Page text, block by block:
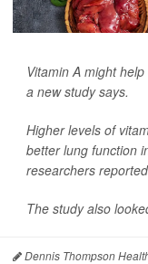
Vitamin A might
a new study says.
Higher levels of
better lung function
researchers
The study also
Dennis Thompson